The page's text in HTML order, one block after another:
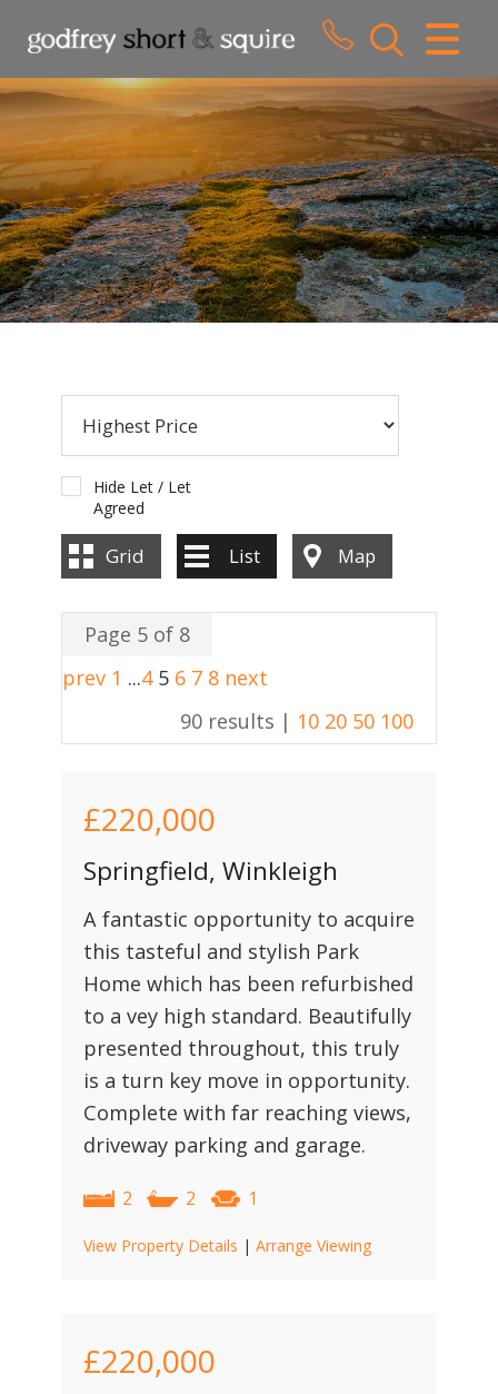
CLOSE MENU
HOME
SALES
LETTINGS
WHY CHOOSE US
CONTACT US
Hide Let / Let
Agreed
Grid List Map
Page 5 of 8
prev 1 ...4 5 6 7 8 next
90 results | 10 20 50 100
£220,000
Springfield, Winkleigh
A fantastic opportunity to acquire
this tasteful and stylish Park
Home which has been refurbished
to a vey high standard. Beautifully
presented throughout, this truly
is a turn key move in opportunity.
Complete with far reaching views,
driveway parking and garage.
2 2 1
View Property Details | Arrange Viewing
£220,000